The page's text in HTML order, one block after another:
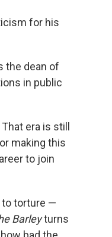
o
k
r
for his
the dean of
in public
era is still
making this
to join
to torture —
Barleyturns